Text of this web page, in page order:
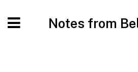
Notes from